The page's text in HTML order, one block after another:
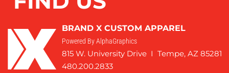
BRAND X CUSTOM APPAREL
Powered By AlphaGraphics
815 W. University Drive I Tempe, AZ 85281
480.200.2833